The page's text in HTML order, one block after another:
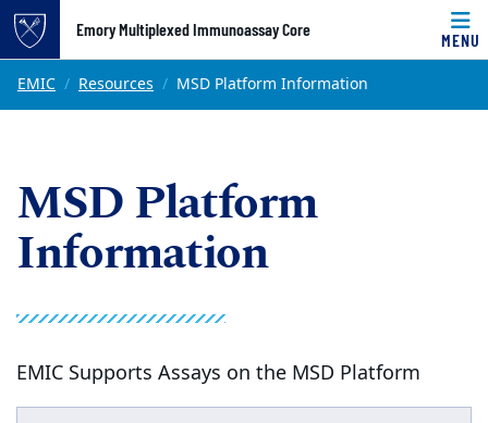
Top of page
Skip to main content
Emory Multiplexed Immunoassay Core
MENU
Main content
EMIC Resources MSD Platform Information
MSD Platform
Information
EMIC Supports Assays on the MSD Platform